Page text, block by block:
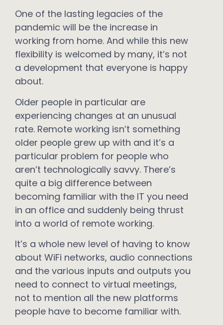
One of the lasting legacies of the
pandemic will be the increase in
working from home. And while this new
flexibility is welcomed by many, it’s not
a development that everyone is happy
about.
Older people in particular are
experiencing changes at an unusual
rate. Remote working isn’t something
older people grew up with and it’s a
particular problem for people who
aren’t technologically savvy. There’s
quite a big difference between
becoming familiar with the IT you need
in an office and suddenly being thrust
into a world of remote working.
It’s a whole new level of having to know
about WiFi networks, audio connections
and the various inputs and outputs you
need to connect to virtual meetings,
not to mention all the new platforms
people have to become familiar with.